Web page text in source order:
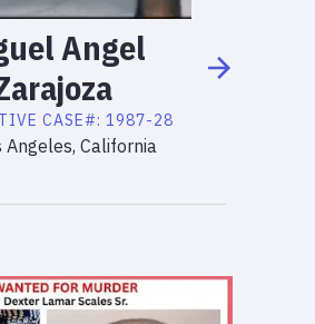
Angel
CASE#: 1987-28
Angeles, California